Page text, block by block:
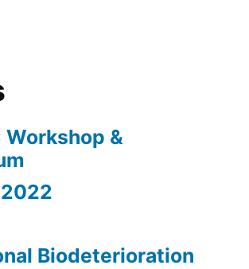
Workshop &
Biodeterioration